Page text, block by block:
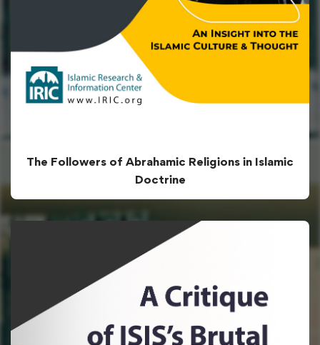
The Followers of Abrahamic Religions in Islamic
Doctrine